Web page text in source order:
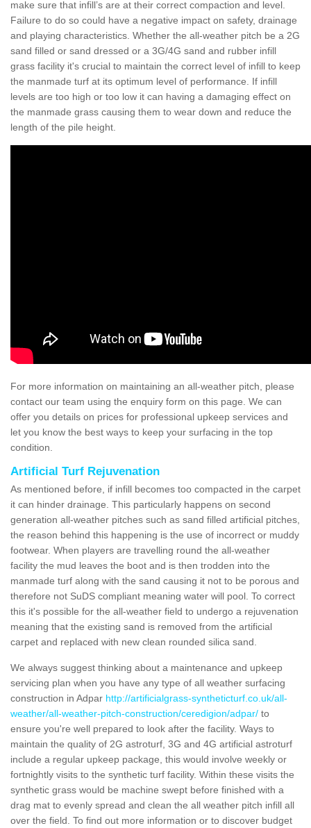
make sure that infill’s are at their correct compaction and level.
Failure to do so could have a negative impact on safety, drainage
and playing characteristics. Whether the all-weather pitch be a 2G
sand filled or sand dressed or a 3G/4G sand and rubber infill
grass facility it's crucial to maintain the correct level of infill to keep
the manmade turf at its optimum level of performance. If infill
levels are too high or too low it can having a damaging effect on
the manmade grass causing them to wear down and reduce the
length of the pile height.
For more information on maintaining an all-weather pitch, please
contact our team using the enquiry form on this page. We can
offer you details on prices for professional upkeep services and
let you know the best ways to keep your surfacing in the top
condition.
Artificial Turf Rejuvenation
As mentioned before, if infill becomes too compacted in the carpet
it can hinder drainage. This particularly happens on second
generation all-weather pitches such as sand filled artificial pitches,
the reason behind this happening is the use of incorrect or muddy
footwear. When players are travelling round the all-weather
facility the mud leaves the boot and is then trodden into the
manmade turf along with the sand causing it not to be porous and
therefore not SuDS compliant meaning water will pool. To correct
this it's possible for the all-weather field to undergo a rejuvenation
meaning that the existing sand is removed from the artificial
carpet and replaced with new clean rounded silica sand.
We always suggest thinking about a maintenance and upkeep
servicing plan when you have any type of all weather surfacing
construction in Adpar http://artificialgrass-syntheticturf.co.uk/all-
weather/all-weather-pitch-construction/ceredigion/adpar/ to
ensure you're well prepared to look after the facility. Ways to
maintain the quality of 2G astroturf, 3G and 4G artificial astroturf
include a regular upkeep package, this would involve weekly or
fortnightly visits to the synthetic turf facility. Within these visits the
synthetic grass would be machine swept before finished with a
drag mat to evenly spread and clean the all weather pitch infill all
over the field. To find out more information or to discover budget